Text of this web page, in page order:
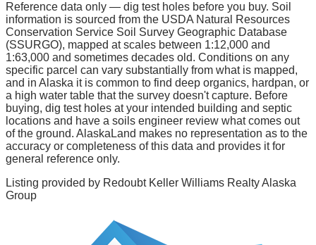
Reference data only — dig test holes before you buy. Soil
information is sourced from the USDA Natural Resources
Conservation Service Soil Survey Geographic Database
(SSURGO), mapped at scales between 1:12,000 and
1:63,000 and sometimes decades old. Conditions on any
specific parcel can vary substantially from what is mapped,
and in Alaska it is common to find deep organics, hardpan, or
a high water table that the survey doesn't capture. Before
buying, dig test holes at your intended building and septic
locations and have a soils engineer review what comes out
of the ground. AlaskaLand makes no representation as to the
accuracy or completeness of this data and provides it for
general reference only.
Listing provided by Redoubt Keller Williams Realty Alaska
Group